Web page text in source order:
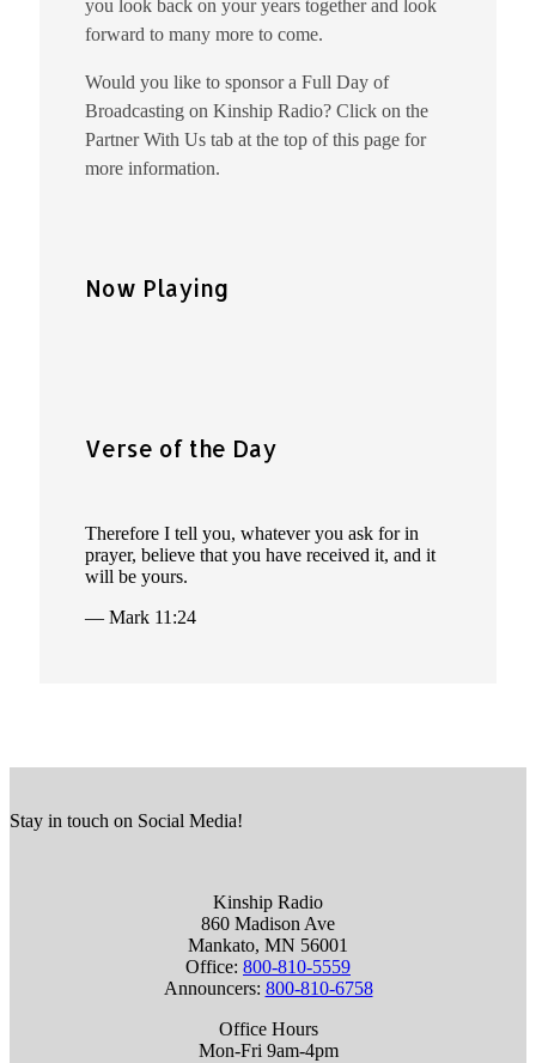
you look back on your years together and look
forward to many more to come.
Would you like to sponsor a Full Day of
Broadcasting on Kinship Radio? Click on the
Partner With Us tab at the top of this page for
more information.
Now Playing
Verse of the Day
Therefore I tell you, whatever you ask for in
prayer, believe that you have received it, and it
will be yours.
— Mark 11:24
Stay in touch on Social Media!
Kinship Radio
860 Madison Ave
Mankato, MN 56001
Office: 800-810-5559
Announcers: 800-810-6758
Office Hours
Mon-Fri 9am-4pm